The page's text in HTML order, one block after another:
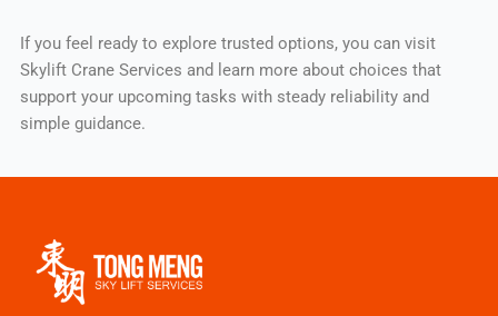
If you feel ready to explore trusted options, you can visit
Skylift Crane Services and learn more about choices that
support your upcoming tasks with steady reliability and
simple guidance.